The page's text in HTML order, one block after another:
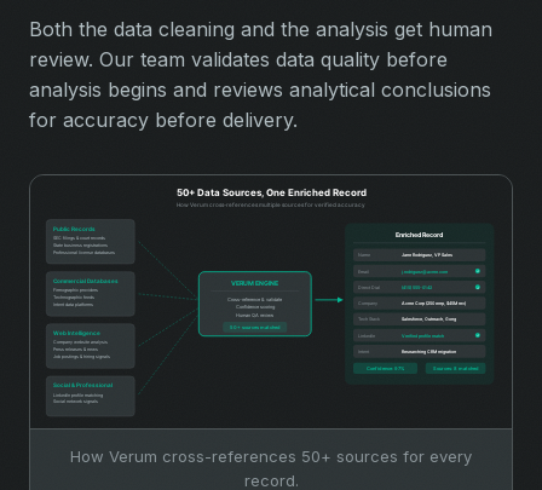
Both the data cleaning and the analysis get human
review. Our team validates data quality before
analysis begins and reviews analytical conclusions
for accuracy before delivery.
How Verum cross-references 50+ sources for every
record.